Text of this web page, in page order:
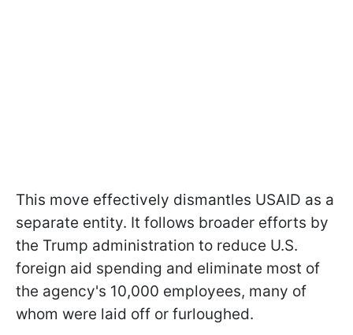
This move effectively dismantles USAID as a
separate entity. It follows broader efforts by
the Trump administration to reduce U.S.
foreign aid spending and eliminate most of
the agency's 10,000 employees, many of
whom were laid off or furloughed.